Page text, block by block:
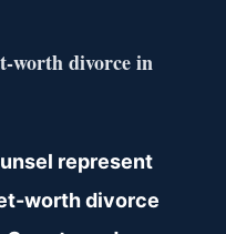
worth divorce in
represent
worth divorce